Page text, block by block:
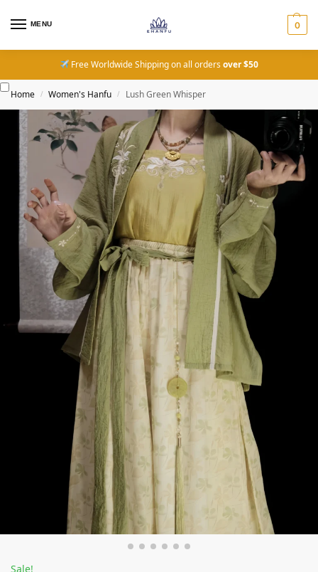
MENU 0
Free Worldwide Shipping on all ordersover $50
Home / Women's Hanfu / Lush Green Whisper
Sale!